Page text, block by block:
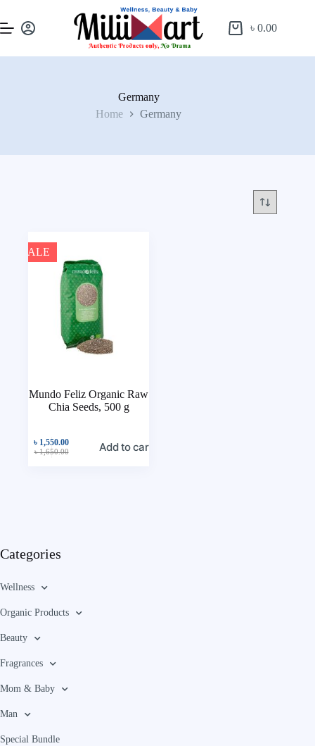
৳0.00
Germany
Home
Germany
SALE
Mundo Feliz Organic Raw
Chia Seeds, 500 g
৳1,650.00
৳ 1,550.00 Add to cart
Categories
Wellness
Organic Products
Beauty
Fragrances
Mom & Baby
Man
Special Bundle